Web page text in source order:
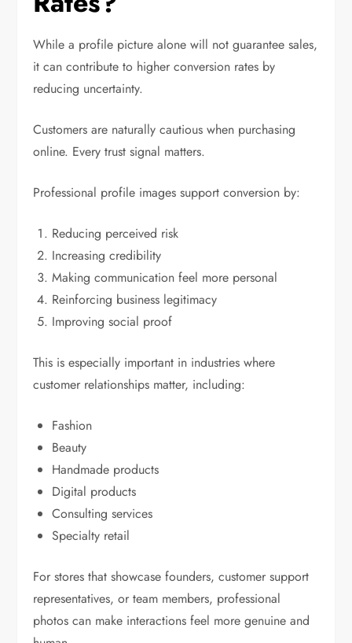
While a profile picture alone will not guarantee sales,
it can contribute to higher conversion rates by
reducing uncertainty.
Customers are naturally cautious when purchasing
online. Every trust signal matters.
Professional profile images support conversion by:
Reducing perceived risk
Increasing credibility
Making communication feel more personal
Reinforcing business legitimacy
Improving social proof
This is especially important in industries where
customer relationships matter, including:
Fashion
Beauty
Handmade products
Digital products
Consulting services
Specialty retail
For stores that showcase founders, customer support
representatives, or team members, professional
photos can make interactions feel more genuine and